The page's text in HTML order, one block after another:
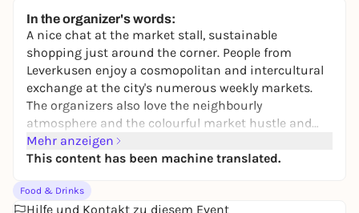
In the organizer's words:
A nice chat at the market stall, sustainable
shopping just around the corner. People from
Leverkusen enjoy a cosmopolitan and intercultural
exchange at the city's numerous weekly markets.
The organizers also love the neighbourly
atmosphere and the colourful market hustle and
bustle in the city districts.
Mehr anzeigen
This content has been machine translated.
Food & Drinks
Hilfe und Kontakt zu diesem Event